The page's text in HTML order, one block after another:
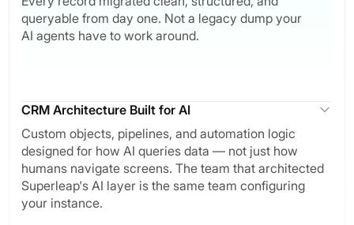
queryable from day one. Not a legacy dump your
AI agents have to work around.
CRM Architecture Built for AI
Custom objects, pipelines, and automation logic
designed for how AI queries data — not just how
humans navigate screens. The team that architected
Superleap's AI layer is the same team configuring
your instance.